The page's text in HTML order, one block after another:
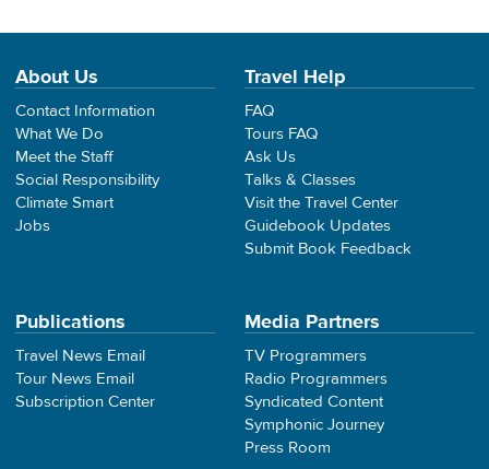
About Us
Contact Information
What We Do
Meet the Staff
Social Responsibility
Climate Smart
Jobs
Travel Help
FAQ
Tours FAQ
Ask Us
Talks & Classes
Visit the Travel Center
Guidebook Updates
Submit Book Feedback
Publications
Travel News Email
Tour News Email
Subscription Center
Media Partners
TV Programmers
Radio Programmers
Syndicated Content
Symphonic Journey
Press Room